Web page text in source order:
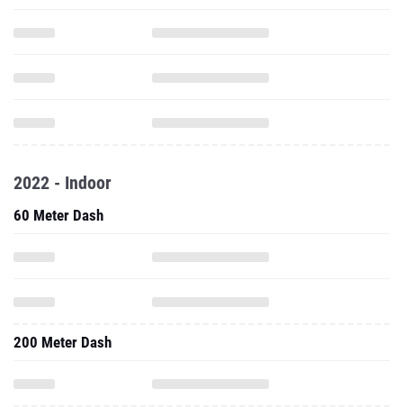
2022 - Indoor
60 Meter Dash
200 Meter Dash